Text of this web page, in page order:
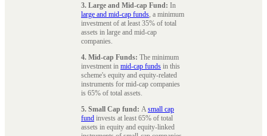
3. Large and Mid-cap Fund: In
large and mid-cap funds, a minimum
investment of at least 35% of total
assets in large and mid-cap
companies.
4. Mid-cap Funds: The minimum
investment in mid-cap funds in this
scheme's equity and equity-related
instruments for mid-cap companies
is 65% of total assets.
5. Small Cap fund: Asmall cap
fund invests at least 65% of total
assets in equity and equity-linked